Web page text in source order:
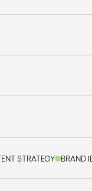
STRATEGY BRAND